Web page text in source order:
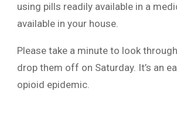
using pills readily available in a
available in your house.
Please take a minute to look
drop them off on Saturday. It’s an
opioid epidemic.